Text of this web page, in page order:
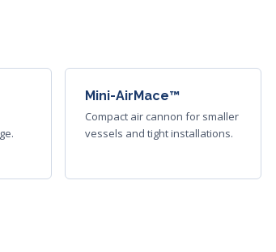
Mini-AirMace™
Compact air cannon for smaller
vessels and tight installations.